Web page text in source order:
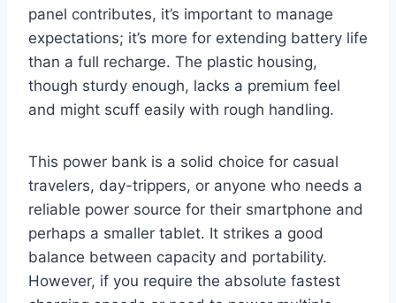
panel contributes, it’s important to manage
expectations; it’s more for extending battery life
than a full recharge. The plastic housing,
though sturdy enough, lacks a premium feel
and might scuff easily with rough handling.
This power bank is a solid choice for casual
travelers, day-trippers, or anyone who needs a
reliable power source for their smartphone and
perhaps a smaller tablet. It strikes a good
balance between capacity and portability.
However, if you require the absolute fastest